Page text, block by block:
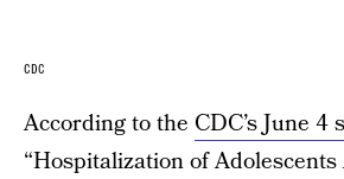
CDC
According to the CDC’s June 4
“Hospitalization of